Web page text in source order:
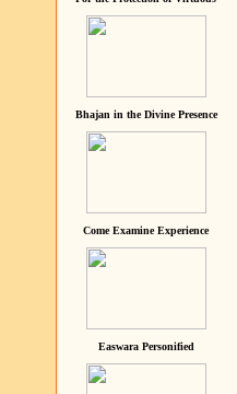
Bhajan in the Divine Presence
Come Examine Experience
Easwara Personified